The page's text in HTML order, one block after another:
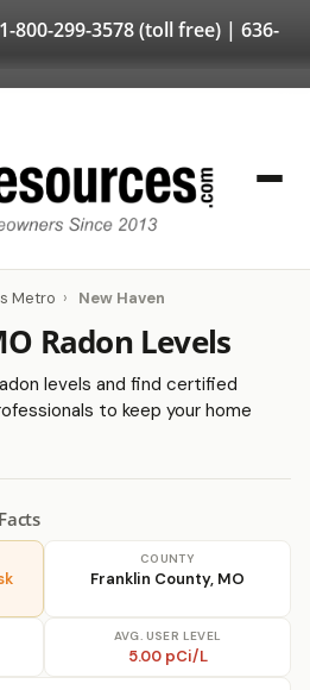
1-800-299-3578(toll free) | 636-
Metro › New Haven
Radon Levels
levels and find certified
to keep your home
COUNTY
Franklin County, MO
AVG. USER LEVEL
5.00 pCi/L